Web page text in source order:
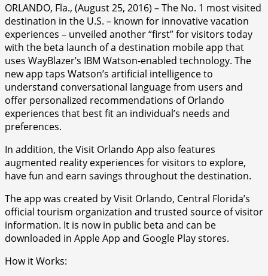
ORLANDO, Fla., (August 25, 2016) – The No. 1 most visited
destination in the U.S. – known for innovative vacation
experiences – unveiled another “first” for visitors today
with the beta launch of a destination mobile app that
uses WayBlazer’s IBM Watson-enabled technology. The
new app taps Watson’s artificial intelligence to
understand conversational language from users and
offer personalized recommendations of Orlando
experiences that best fit an individual’s needs and
preferences.
In addition, the Visit Orlando App also features
augmented reality experiences for visitors to explore,
have fun and earn savings throughout the destination.
The app was created by Visit Orlando, Central Florida’s
official tourism organization and trusted source of visitor
information. It is now in public beta and can be
downloaded in Apple App and Google Play stores.
How it Works: